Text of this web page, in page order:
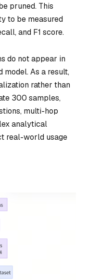
pruned. This
to be measured
and F1 score.
do not appear in
model. As a result,
rather than
300 samples,
multi-hop
analytical
real-world usage